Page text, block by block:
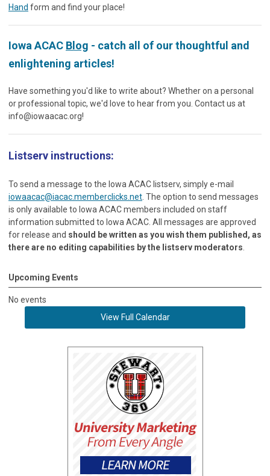
Hand form and find your place!
Iowa ACAC Blog - catch all of our thoughtful and
enlightening articles!
Have something you'd like to write about? Whether on a personal
or professional topic, we'd love to hear from you. Contact us at
info@iowaacac.org!
Listserv instructions:
To send a message to the Iowa ACAC listserv, simply e-mail
iowaacac@iacac.memberclicks.net . The option to send messages
is only available to Iowa ACAC members included on staff
information submitted to Iowa ACAC. All messages are approved
for release and should be written as you wish them published, as
there are no editing capabilities by the listserv moderators
Upcoming Events
No events
View Full Calendar